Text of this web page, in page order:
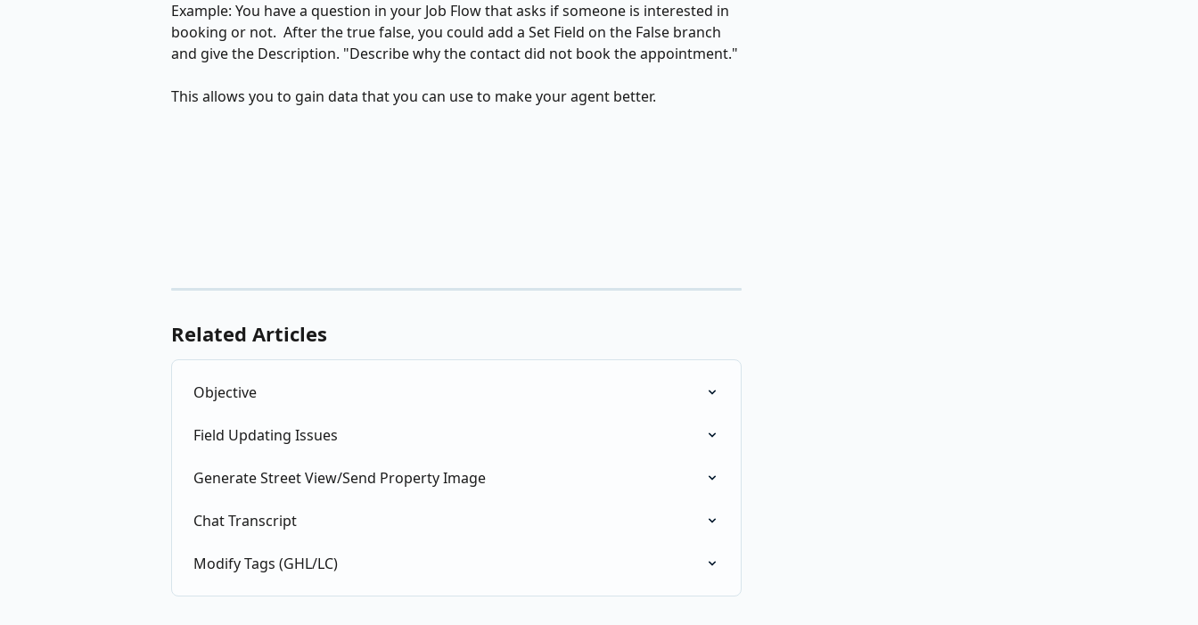
Example: You have a question in your Job Flow that asks if someone is interested in
booking or not.  After the true false, you could add a Set Field on the False branch
and give the Description. "Describe why the contact did not book the appointment."
This allows you to gain data that you can use to make your agent better.
Related Articles
Objective
Field Updating Issues
Generate Street View/Send Property Image
Chat Transcript
Modify Tags (GHL/LC)